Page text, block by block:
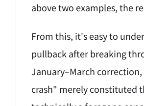
above two examples, the
From this, it's easy to
pullback after breaking
January–March
crash" merely constituted